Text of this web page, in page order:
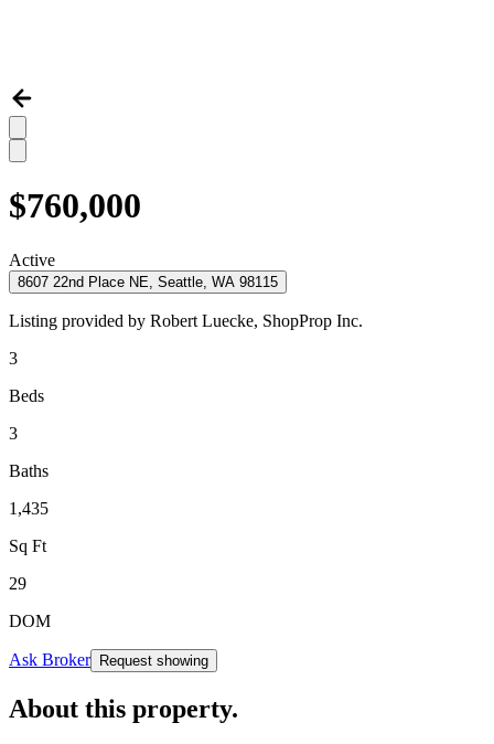
$760,000
Active
8607 22nd Place NE, Seattle, WA 98115
Listing provided by Robert Luecke, ShopProp Inc.
3
Beds
3
Baths
1,435
Sq Ft
29
DOM
Ask Broker Request showing
About this property.